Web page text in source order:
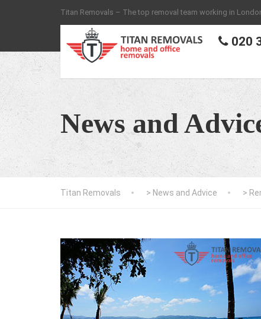
Titan Removals – The top removal team working in
020
News and
Titan Removals > News and Advice >